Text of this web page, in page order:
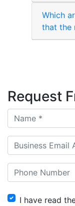
Which
that the
Request
I have read